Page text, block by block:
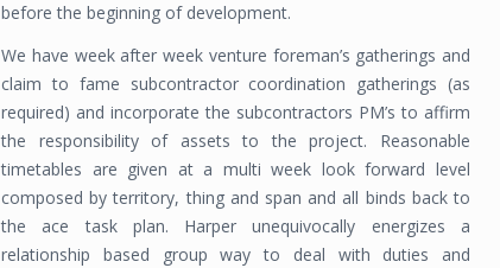
before the beginning of development.
We have week after week venture foreman’s gatherings and
claim to fame subcontractor coordination gatherings (as
required) and incorporate the subcontractors PM’s to affirm
the responsibility of assets to the proj­ect. Reasonable
timetables are given at a multi week look forward level
composed by territory, thing and span and all binds back to
the ace task plan. Harper unequivocally energizes a
relationship based group way to deal with duties and